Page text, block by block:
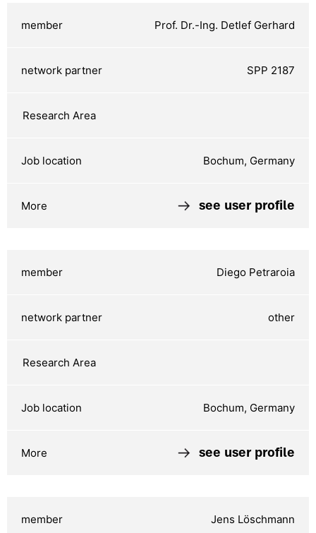
Prof. Dr.-Ing. Detlef Gerhard
SPP 2187
Bochum, Germany
see user profile
Diego Petraroia
other
Bochum, Germany
see user profile
Jens Löschmann